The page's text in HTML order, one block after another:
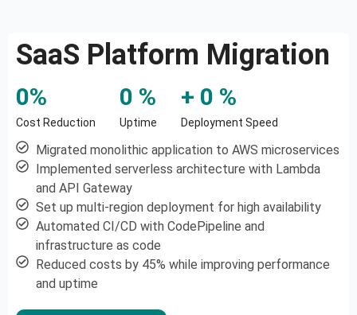
SaaS Platform Migration
Cost Reduction
0%
Uptime
0 %
Deployment Speed
+ 0 %
Migrated monolithic application to AWS microservices
Implemented serverless architecture with Lambda
and API Gateway
Set up multi-region deployment for high availability
Automated CI/CD with CodePipeline and
infrastructure as code
Reduced costs by 45% while improving performance
and uptime